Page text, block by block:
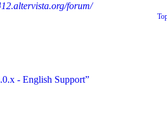
forum/
- English Support”